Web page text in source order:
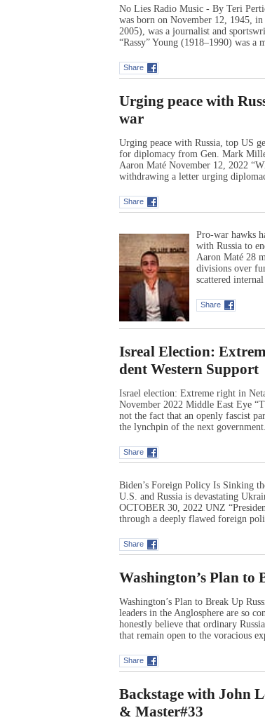
No Lies Radio Music - By Teri
was born on November 12, 1945,
2005), was a journalist and
“Rassy” Young (1918–1990) was a
Share
Urging peace with
war
Urging peace with Russia, top US
for diplomacy from Gen. Mark
Aaron Maté November 12, 2022
withdrawing a letter urging
Share
Pro-war hawks
with Russia to
Aaron Maté 28
divisions over
scattered
Share
Isreal Election:
dent Western Support
Israel election: Extreme right in
November 2022 Middle East Eye
not the fact that an openly fascist
the lynchpin of the next
Share
Biden’s Foreign Policy Is Sinking
U.S. and Russia is devastating
OCTOBER 30, 2022 UNZ
through a deeply flawed foreign
Share
Washington’s Plan to
Washington’s Plan to Break Up
leaders in the Anglosphere are so
honestly believe that ordinary
that remain open to the voracious
Share
Backstage with John
& Master#33